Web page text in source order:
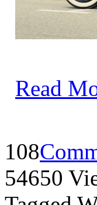
Read
108
54650